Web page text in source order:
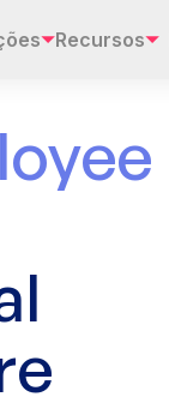
Recursos